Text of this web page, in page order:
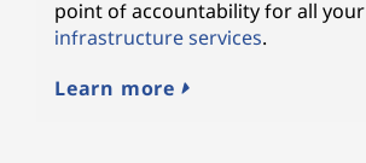
point of accountability for all your
infrastructure services.
Learn more